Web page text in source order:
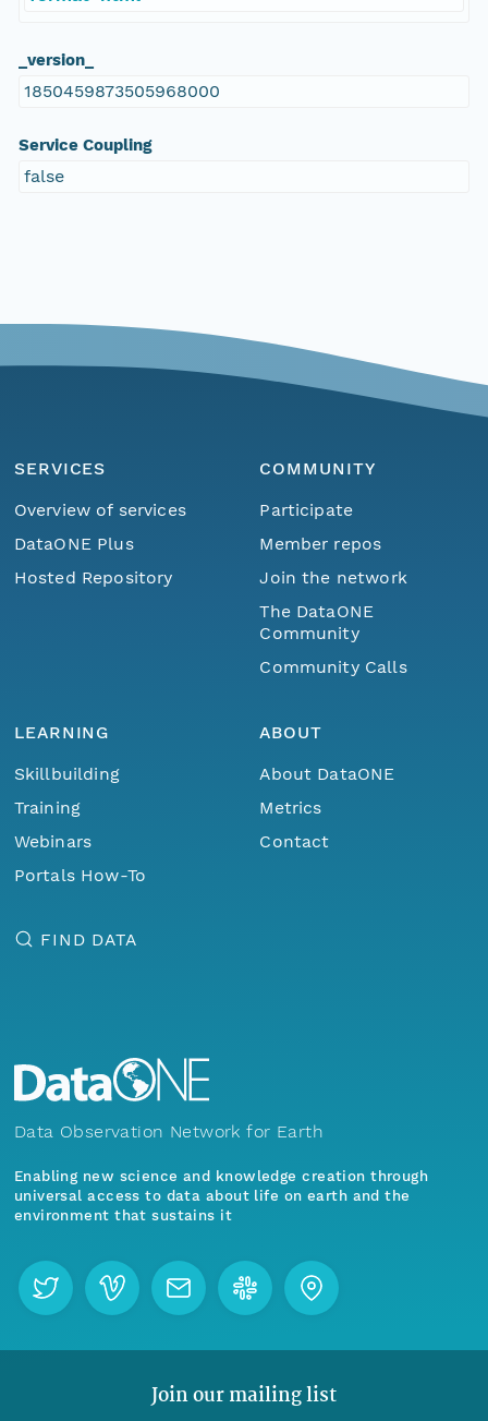
_version_
1850459873505968000
Service Coupling
false
SERVICES
Overview of services
DataONE Plus
Hosted Repository
COMMUNITY
Participate
Member repos
Join the network
The DataONE
Community
Community Calls
LEARNING
Skillbuilding
Training
Webinars
Portals How-To
ABOUT
About DataONE
Metrics
Contact
FIND DATA
Data Observation Network for Earth
Enabling new science and knowledge creation through
universal access to data about life on earth and the
environment that sustains it
Join our mailing list